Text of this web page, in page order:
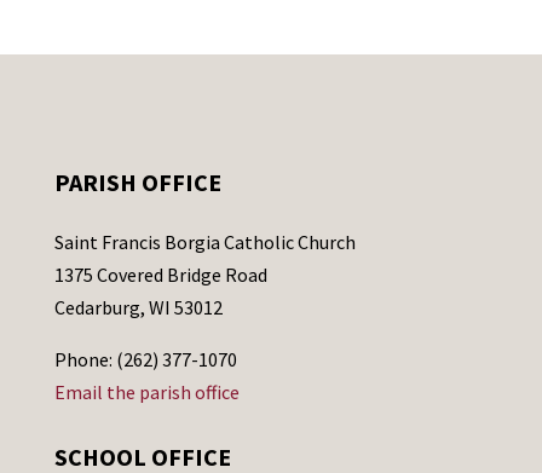
PARISH OFFICE
Saint Francis Borgia Catholic Church
1375 Covered Bridge Road
Cedarburg, WI 53012
Phone: (262) 377-1070
Email the parish office
SCHOOL OFFICE